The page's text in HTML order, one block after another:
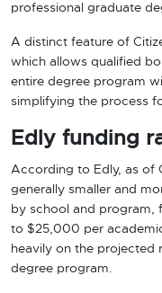
professional graduate
A distinct feature of
which allows qualified
entire degree program
simplifying the process
Edly funding
According to Edly, as of
generally smaller and
by school and program,
to $25,000 per
heavily on the projected
degree program.